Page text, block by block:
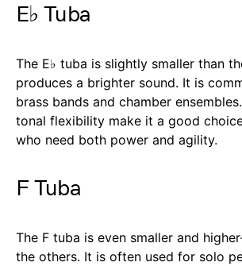
E♭ Tuba
The E♭ tuba is slightly smaller than
produces a brighter sound. It is
brass bands and chamber
tonal flexibility make it a good
who need both power and agility.
F Tuba
The F tuba is even smaller and
the others. It is often used for solo